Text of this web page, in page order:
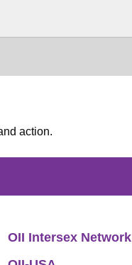
action.
OII Intersex Network